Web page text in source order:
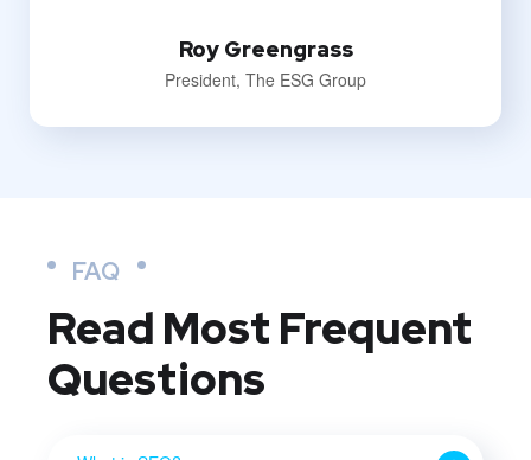
Roy Greengrass
President, The ESG Group
FAQ
Read Most Frequent
Questions